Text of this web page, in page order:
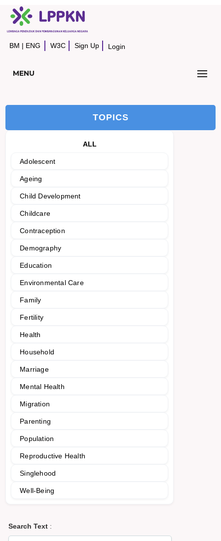
BM | ENG W3C Sign Up Login
MENU
TOPICS
ALL
Adolescent
Ageing
Child Development
Childcare
Contraception
Demography
Education
Environmental Care
Family
Fertility
Health
Household
Marriage
Mental Health
Migration
Parenting
Population
Reproductive Health
Singlehood
Well-Being
Search Text :